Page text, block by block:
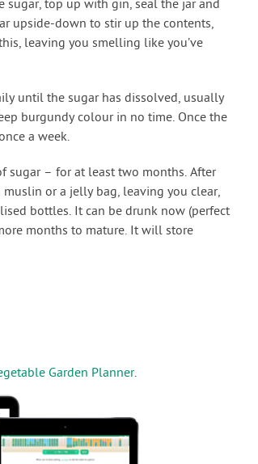
sugar, top up with gin, seal the jar and
upside-down to stir up the contents,
leaving you smelling like you’ve
until the sugar has dissolved, usually
burgundy colour in no time. Once the
a week.
sugar – for at least two months. After
or a jelly bag, leaving you clear,
bottles. It can be drunk now (perfect
months to mature. It will store
Garden Planner.